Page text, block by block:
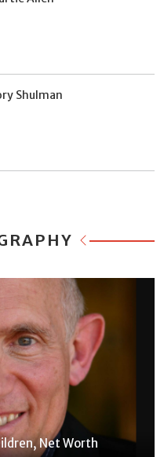
Shulman
Net Worth